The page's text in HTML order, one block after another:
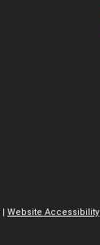
| Website Accessibility